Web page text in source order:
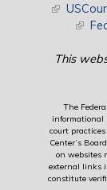
(link is
(link
This
The
informational
court
Center’s
on websites
external links
constitute